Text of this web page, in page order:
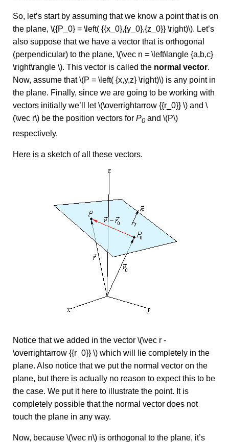
So, let’s start by assuming that we know a point that is on
the plane, \({P_0} = \left( {{x_0},{y_0},{z_0}} \right)\). Let’s
also suppose that we have a vector that is orthogonal
(perpendicular) to the plane, \(\vec n = \left\langle {a,b,c}
\right\rangle \). This vector is called the normal vector.
Now, assume that \(P = \left( {x,y,z} \right)\) is any point in
the plane. Finally, since we are going to be working with
vectors initially we’ll let \(\overrightarrow {{r_0}} \) and \
(\vec r\) be the position vectors for P0and \(P\)
respectively.
Here is a sketch of all these vectors.
Notice that we added in the vector \(\vec r -
\overrightarrow {{r_0}} \) which will lie completely in the
plane. Also notice that we put the normal vector on the
plane, but there is actually no reason to expect this to be
the case. We put it here to illustrate the point. It is
completely possible that the normal vector does not
touch the plane in any way.
Now, because \(\vec n\) is orthogonal to the plane, it’s